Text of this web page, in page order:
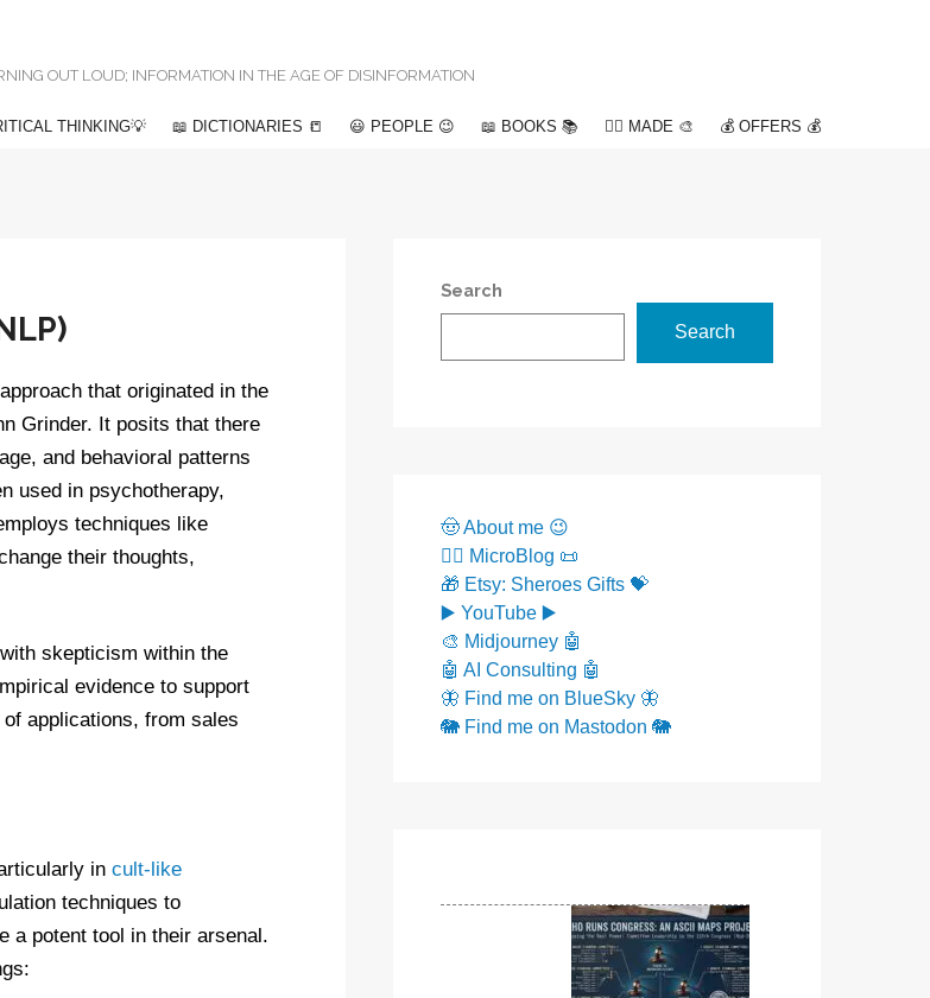
OUT LOUD; INFORMATION IN THE AGE OF DISINFORMATION
THINKING💡 📖 DICTIONARIES 📒 😃 PEOPLE 😉 📖 BOOKS 📚 ✍🏽 MADE 🎨 💰 OFFERS 💰
that originated in the
Grinder. It posits that there
and behavioral patterns
used in psychotherapy,
techniques like
their thoughts,
skepticism within the
evidence to support
applications, from sales
in cult-like
techniques to
a potent tool in their arsenal.
Search
Search
🤠 About me 😉
✍🏼 MicroBlog 📜
🎁 Etsy: Sheroes Gifts 💝
▶️ YouTube ▶️
🎨 Midjourney 🤖
🤖 AI Consulting 🤖
🦋 Find me on BlueSky 🦋
🐘 Find me on Mastodon 🐘